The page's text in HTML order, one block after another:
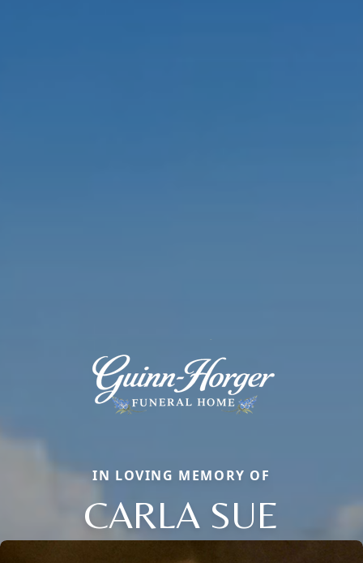
IN LOVING MEMORY OF
CARLA SUE